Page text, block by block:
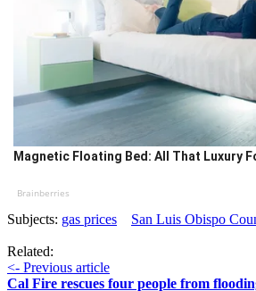
Magnetic Floating Bed: All That Luxury
Brainberries
Subjects: gas prices San Luis Obispo
Related:
<- Previous article
Cal Fire rescues four people from